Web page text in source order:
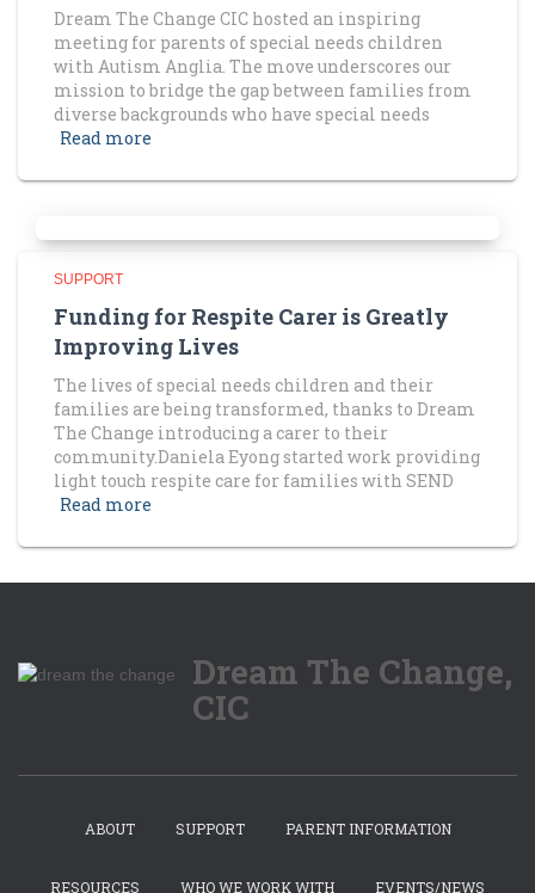
Dream The Change CIC hosted an inspiring
meeting for parents of special needs children
with Autism Anglia. The move underscores our
mission to bridge the gap between families from
diverse backgrounds who have special needs
Read more
SUPPORT
Funding for Respite Carer is Greatly
Improving Lives
The lives of special needs children and their
families are being transformed, thanks to Dream
The Change introducing a carer to their
community.Daniela Eyong started work providing
light touch respite care for families with SEND
Read more
Dream The Change,
CIC
ABOUT SUPPORT PARENT INFORMATION
RESOURCES WHO WE WORK WITH EVENTS/NEWS